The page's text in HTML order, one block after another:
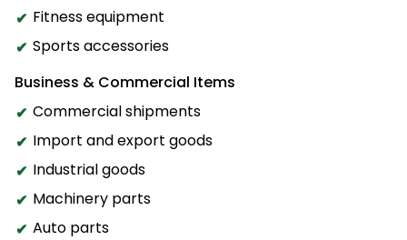
Fitness equipment
Sports accessories
Business & Commercial Items
Commercial shipments
Import and export goods
Industrial goods
Machinery parts
Auto parts